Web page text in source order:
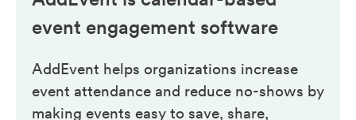
event engagement software
AddEvent helps organizations increase
event attendance and reduce no-shows by
making events easy to save, share,